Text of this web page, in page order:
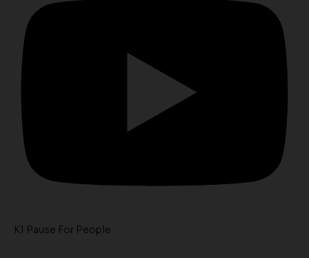
K1 Pause For People